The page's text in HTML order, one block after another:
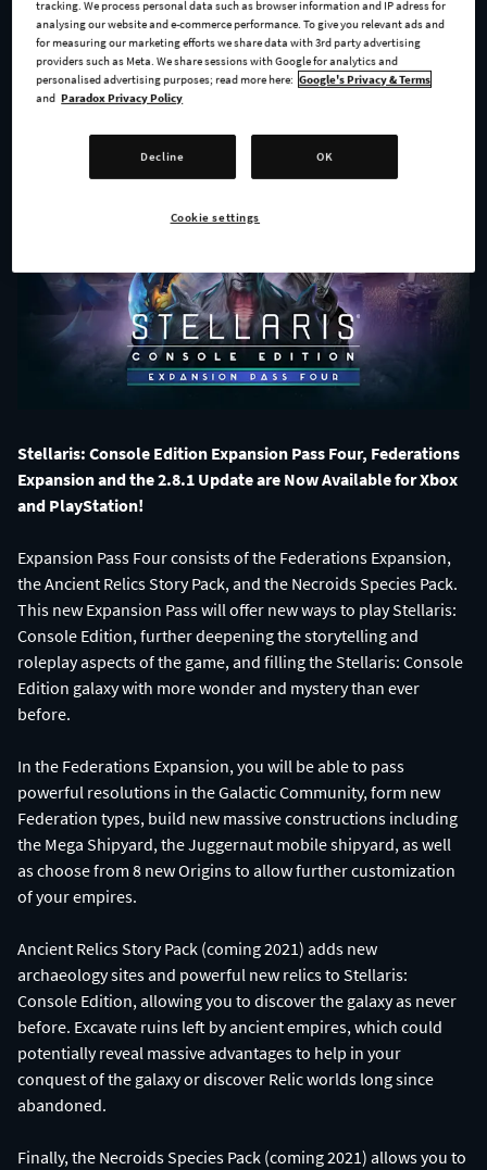
ALL NEWS
Stellaris: Console Edition Expansion Pass Four, Federations
Expansion and the 2.8.1 Update are Now Available for Xbox
and PlayStation!
Expansion Pass Four consists of the Federations Expansion,
the Ancient Relics Story Pack, and the Necroids Species Pack.
This new Expansion Pass will offer new ways to play Stellaris:
Console Edition, further deepening the storytelling and
roleplay aspects of the game, and filling the Stellaris: Console
Edition galaxy with more wonder and mystery than ever
before.
In the Federations Expansion, you will be able to pass
powerful resolutions in the Galactic Community, form new
Federation types, build new massive constructions including
the Mega Shipyard, the Juggernaut mobile shipyard, as well
as choose from 8 new Origins to allow further customization
of your empires.
Ancient Relics Story Pack (coming 2021) adds new
archaeology sites and powerful new relics to Stellaris:
Console Edition, allowing you to discover the galaxy as never
before. Excavate ruins left by ancient empires, which could
potentially reveal massive advantages to help in your
conquest of the galaxy or discover Relic worlds long since
abandoned.
Finally, the Necroids Species Pack (coming 2021) allows you to
tracking. We process personal data such as browser information and IP adress for
analysing our website and e-commerce performance. To give you relevant ads and
for measuring our marketing efforts we share data with 3rd party advertising
providers such as Meta. We share sessions with Google for analytics and
personalised advertising purposes; read more here: Google's Privacy & Terms
and Paradox Privacy Policy
Decline OK
Cookie settings